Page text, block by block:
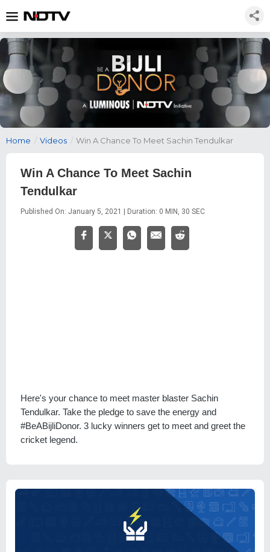
Home / Videos / Win A Chance To Meet Sachin Tendulkar
Win A Chance To Meet Sachin
Tendulkar
Published On: January 5, 2021 | Duration: 0 MIN, 30 SEC
Here's your chance to meet master blaster Sachin
Tendulkar. Take the pledge to save the energy and
#BeABijliDonor. 3 lucky winners get to meet and greet the
cricket legend.